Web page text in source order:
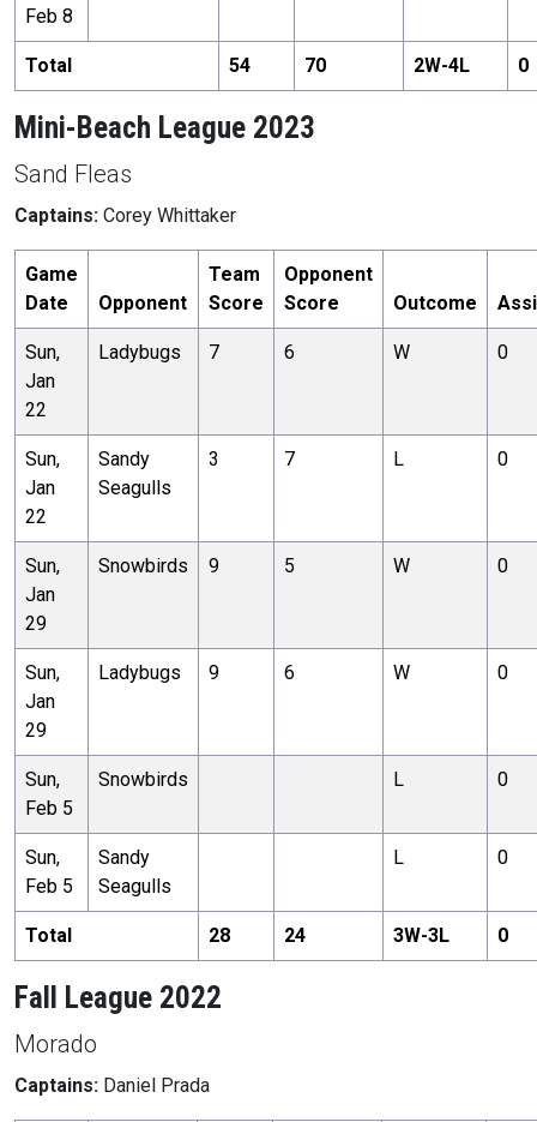
Feb 8
Total 54 70 2W-4L 0
Mini-Beach League 2023
Sand Fleas
Captains: Corey Whittaker
Game
Date
Opponent
Team
Score
Opponent
Score
Outcome
Sun,
Jan
22
Ladybugs 7 6 W 0
Sun,
Jan
22
Sandy
Seagulls
3 7 L 0
Sun,
Jan
29
Snowbirds 9 5 W 0
Sun,
Jan
29
Ladybugs 9 6 W 0
Sun,
Feb 5
Snowbirds L 0
Sun,
Feb 5
Sandy
Seagulls
L 0
Total 28 24 3W-3L 0
Fall League 2022
Morado
Captains: Daniel Prada